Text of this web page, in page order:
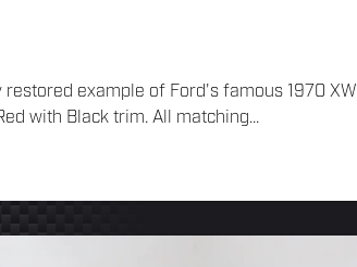
restored example of Ford's famous 1970 XW
with Black trim. All matching...